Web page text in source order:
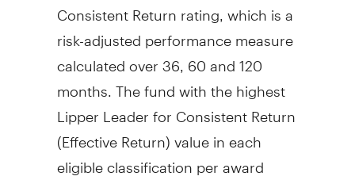
Consistent Return rating, which is a
risk-adjusted performance measure
calculated over 36, 60 and 120
months. The fund with the highest
Lipper Leader for Consistent Return
(Effective Return) value in each
eligible classification per award